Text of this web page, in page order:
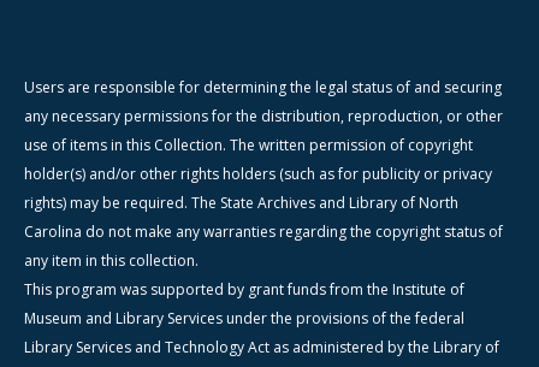
Users are responsible for determining the legal status of and securing
any necessary permissions for the distribution, reproduction, or other
use of items in this Collection. The written permission of copyright
holder(s) and/or other rights holders (such as for publicity or privacy
rights) may be required. The State Archives and Library of North
Carolina do not make any warranties regarding the copyright status of
any item in this collection.
This program was supported by grant funds from the Institute of
Museum and Library Services under the provisions of the federal
Library Services and Technology Act as administered by the Library of